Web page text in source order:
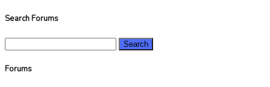
Search Forums
Forums